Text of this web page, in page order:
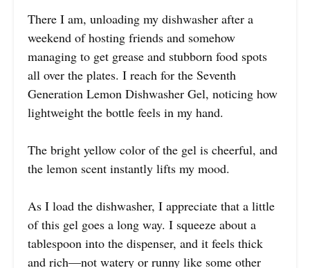
There I am, unloading my dishwasher after a
weekend of hosting friends and somehow
managing to get grease and stubborn food spots
all over the plates. I reach for the Seventh
Generation Lemon Dishwasher Gel, noticing how
lightweight the bottle feels in my hand.
The bright yellow color of the gel is cheerful, and
the lemon scent instantly lifts my mood.
As I load the dishwasher, I appreciate that a little
of this gel goes a long way. I squeeze about a
tablespoon into the dispenser, and it feels thick
and rich—not watery or runny like some other